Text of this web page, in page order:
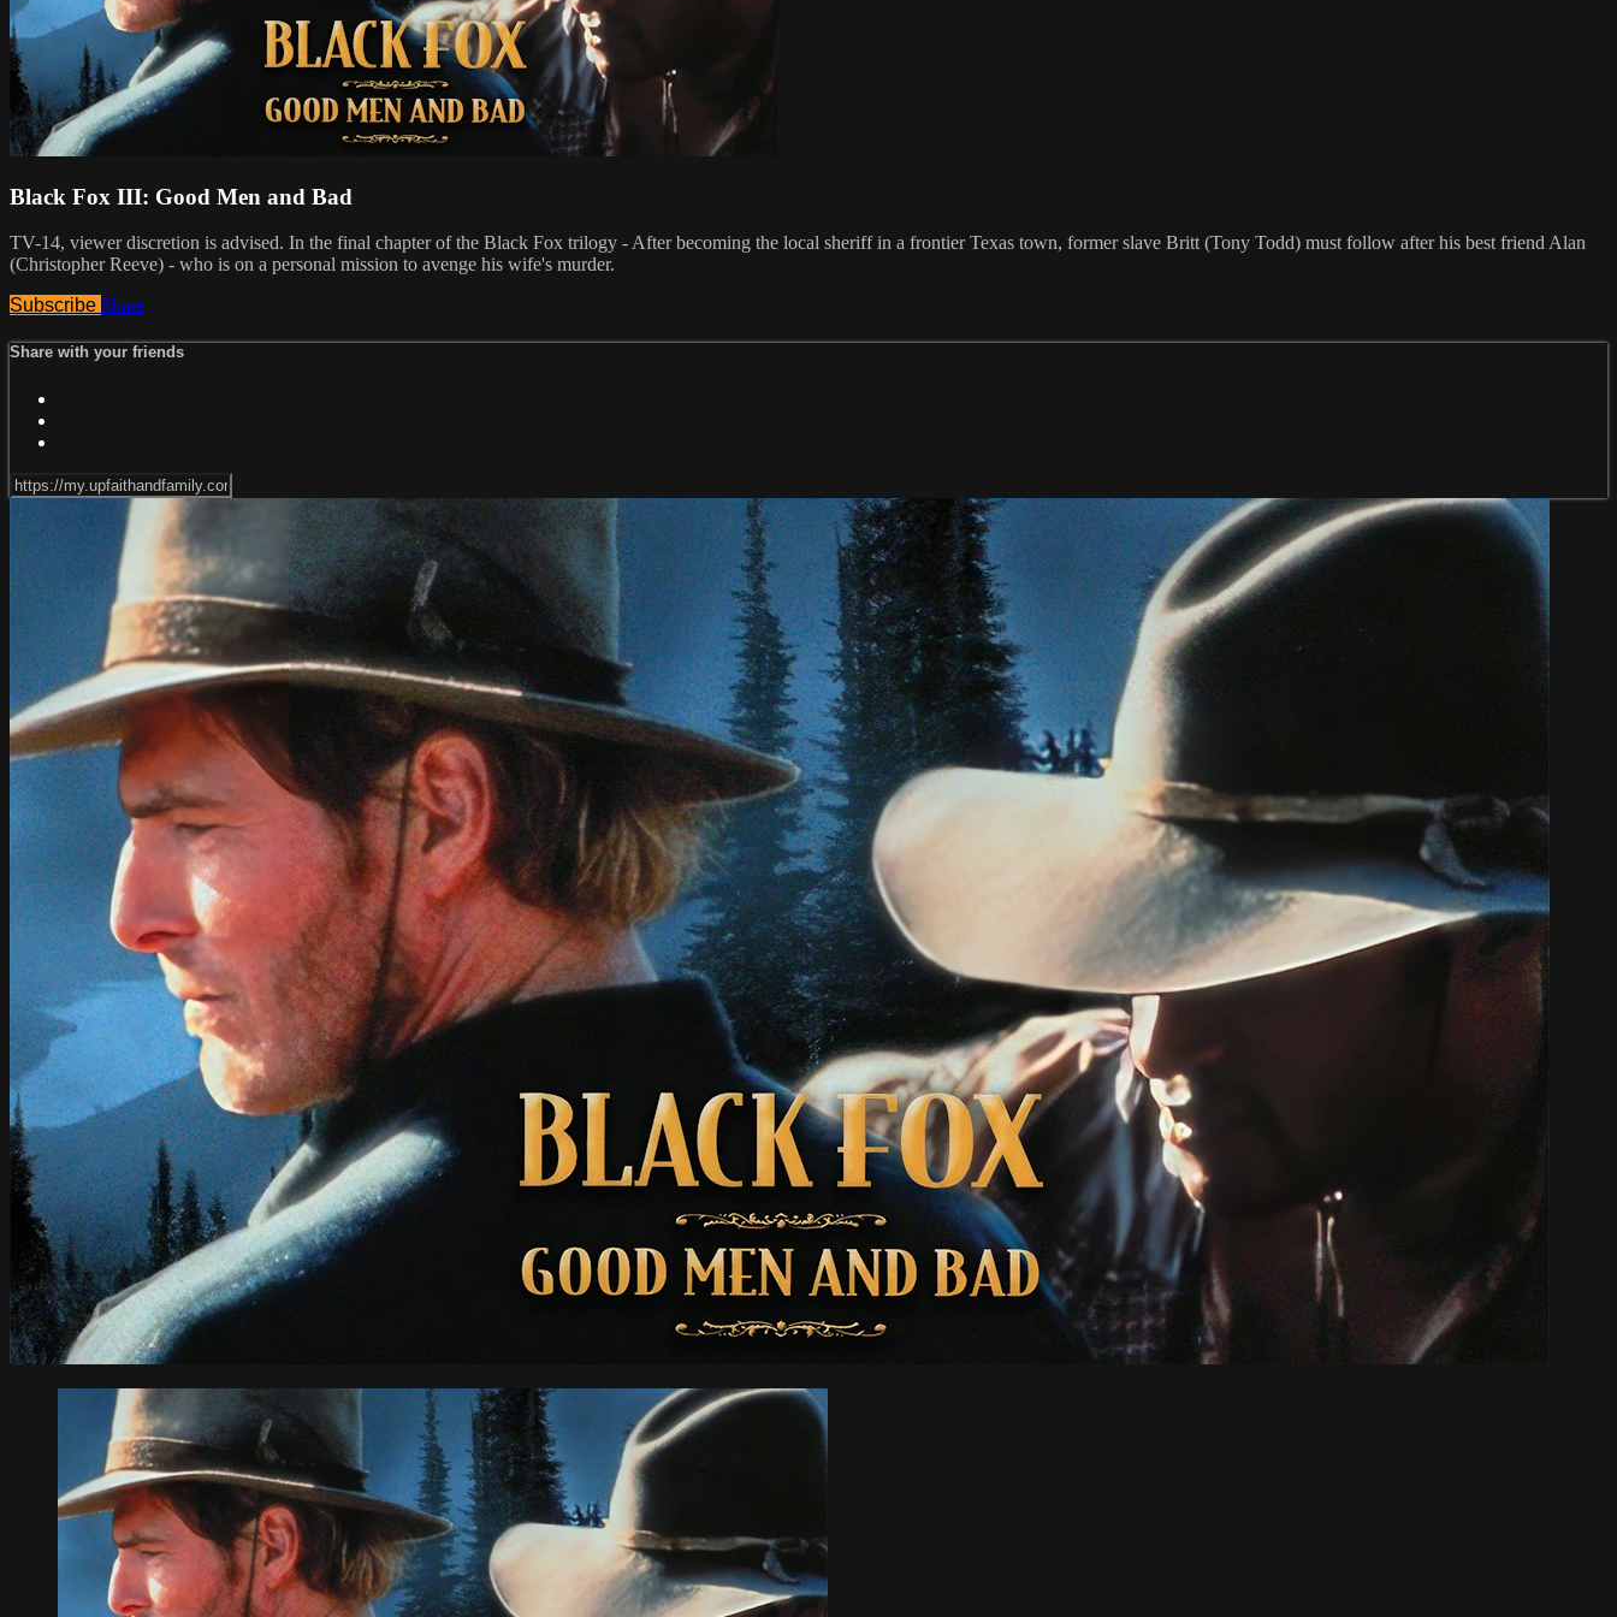
Black Fox III: Good Men and Bad
TV-14, viewer discretion is advised. In the final chapter of the Black Fox trilogy - After becoming the local sheriff in a frontier Texas town, former slave Britt (Tony Todd) must follow after his best friend Alan
(Christopher Reeve) - who is on a personal mission to avenge his wife's murder.
Subscribe Share
Share with your friends